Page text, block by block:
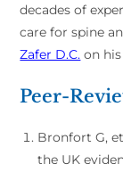
decades of
care for spine
Zafer D.C. on
Peer-
Bronfort G,
the UK